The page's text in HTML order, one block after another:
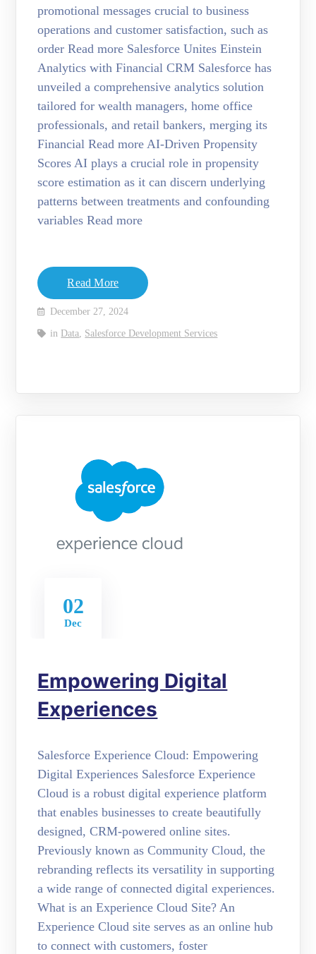
promotional messages crucial to business
operations and customer satisfaction, such as
order Read more Salesforce Unites Einstein
Analytics with Financial CRM Salesforce has
unveiled a comprehensive analytics solution
tailored for wealth managers, home office
professionals, and retail bankers, merging its
Financial Read more AI-Driven Propensity
Scores AI plays a crucial role in propensity
score estimation as it can discern underlying
patterns between treatments and confounding
variables Read more
Read More
December 27, 2024
in Data, Salesforce Development Services
02
Dec
Empowering Digital
Experiences
Salesforce Experience Cloud: Empowering
Digital Experiences Salesforce Experience
Cloud is a robust digital experience platform
that enables businesses to create beautifully
designed, CRM-powered online sites.
Previously known as Community Cloud, the
rebranding reflects its versatility in supporting
a wide range of connected digital experiences.
What is an Experience Cloud Site? An
Experience Cloud site serves as an online hub
to connect with customers, foster